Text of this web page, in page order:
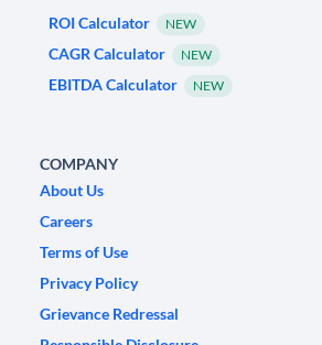
ROI Calculator
NEW
CAGR Calculator NEW
EBITDA Calculator NEW
COMPANY
About Us
Careers
Terms of Use
Privacy Policy
Grievance Redressal